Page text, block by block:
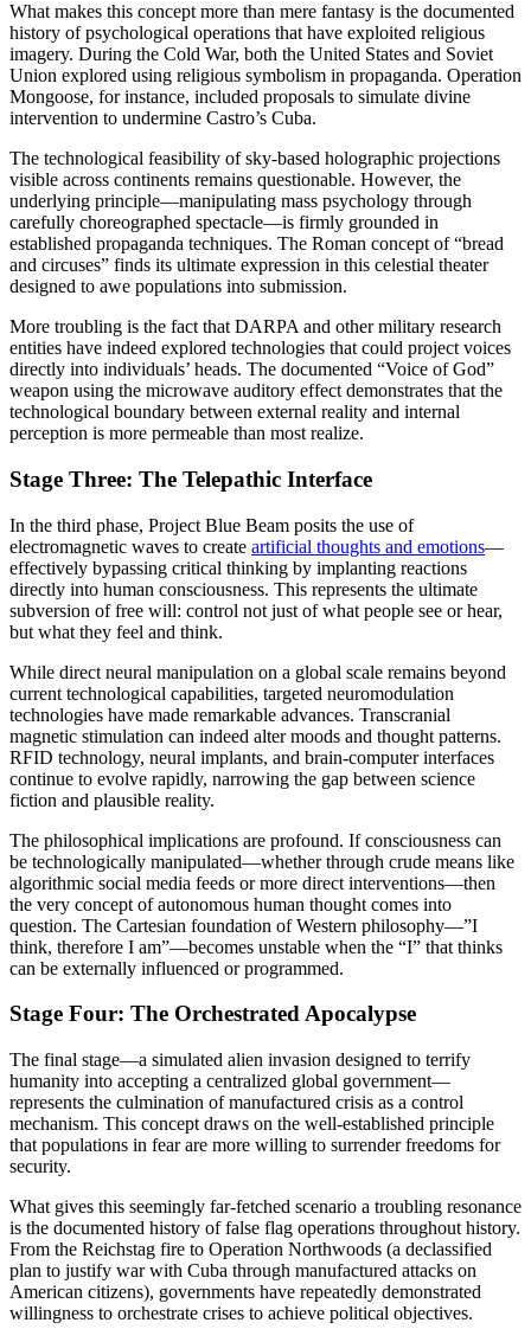
What makes this concept more than mere fantasy is the documented
history of psychological operations that have exploited religious
imagery. During the Cold War, both the United States and Soviet
Union explored using religious symbolism in propaganda. Operation
Mongoose, for instance, included proposals to simulate divine
intervention to undermine Castro’s Cuba.
The technological feasibility of sky-based holographic projections
visible across continents remains questionable. However, the
underlying principle—manipulating mass psychology through
carefully choreographed spectacle—is firmly grounded in
established propaganda techniques. The Roman concept of “bread
and circuses” finds its ultimate expression in this celestial theater
designed to awe populations into submission.
More troubling is the fact that DARPA and other military research
entities have indeed explored technologies that could project voices
directly into individuals’ heads. The documented “Voice of God”
weapon using the microwave auditory effect demonstrates that the
technological boundary between external reality and internal
perception is more permeable than most realize.
Stage Three: The Telepathic Interface
In the third phase, Project Blue Beam posits the use of
electromagnetic waves to create artificial thoughts and emotions—
effectively bypassing critical thinking by implanting reactions
directly into human consciousness. This represents the ultimate
subversion of free will: control not just of what people see or hear,
but what they feel and think.
While direct neural manipulation on a global scale remains beyond
current technological capabilities, targeted neuromodulation
technologies have made remarkable advances. Transcranial
magnetic stimulation can indeed alter moods and thought patterns.
RFID technology, neural implants, and brain-computer interfaces
continue to evolve rapidly, narrowing the gap between science
fiction and plausible reality.
The philosophical implications are profound. If consciousness can
be technologically manipulated—whether through crude means like
algorithmic social media feeds or more direct interventions—then
the very concept of autonomous human thought comes into
question. The Cartesian foundation of Western philosophy—”I
think, therefore I am”—becomes unstable when the “I” that thinks
can be externally influenced or programmed.
Stage Four: The Orchestrated Apocalypse
The final stage—a simulated alien invasion designed to terrify
humanity into accepting a centralized global government—
represents the culmination of manufactured crisis as a control
mechanism. This concept draws on the well-established principle
that populations in fear are more willing to surrender freedoms for
security.
What gives this seemingly far-fetched scenario a troubling resonance
is the documented history of false flag operations throughout history.
From the Reichstag fire to Operation Northwoods (a declassified
plan to justify war with Cuba through manufactured attacks on
American citizens), governments have repeatedly demonstrated
willingness to orchestrate crises to achieve political objectives.